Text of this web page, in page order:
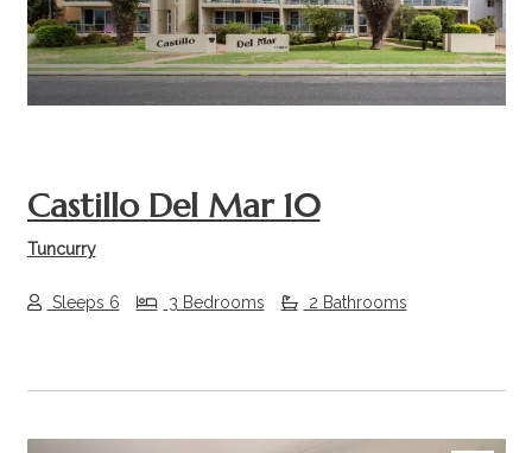
Castillo Del Mar 10
Tuncurry
Sleeps 6 3 Bedrooms 2 Bathrooms